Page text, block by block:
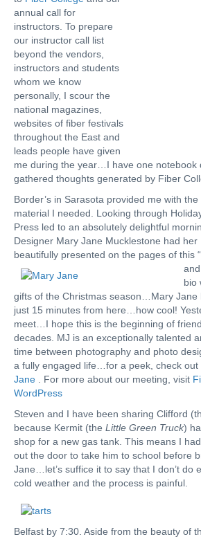
annual call for
instructors. To prepare
our instructor call list
beyond the vendors,
instructors and students
whom we know
personally, I scour the
national magazines,
websites of fiber festivals
throughout the East and
leads people have given
me during the year…I have one notebook
gathered thoughts generated by Fiber
Border’s in Sarasota provided me with
material I needed. Looking through
Press led to an absolutely delightful
Designer Mary Jane Mucklestone had her
beautifully presented on the pages of this
bio
gifts of the Christmas season…Mary Jane
just 15 minutes from here…how cool!
meet…I hope this is the beginning of
decades. MJ is an exceptionally talented
time between photography and photo
a fully engaged life…for a peek, check out
Jane
. For more about our meeting, visit
WordPress
Steven and I have been sharing Clifford
because Kermit (the Little Green Truck)
shop for a new gas tank. This means I
out the door to take him to school before
Jane…let’s suffice it to say that I don’t do
cold weather and the process is painful.
Belfast by 7:30. Aside from the beauty of